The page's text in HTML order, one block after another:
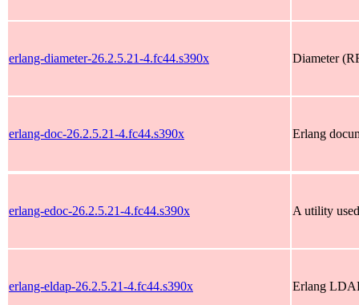
erlang-diameter-26.2.5.21-4.fc44.s390x Diameter
erlang-doc-26.2.5.21-4.fc44.s390x Erlang
erlang-edoc-26.2.5.21-4.fc44.s390x A utility
erlang-eldap-26.2.5.21-4.fc44.s390x Erlang